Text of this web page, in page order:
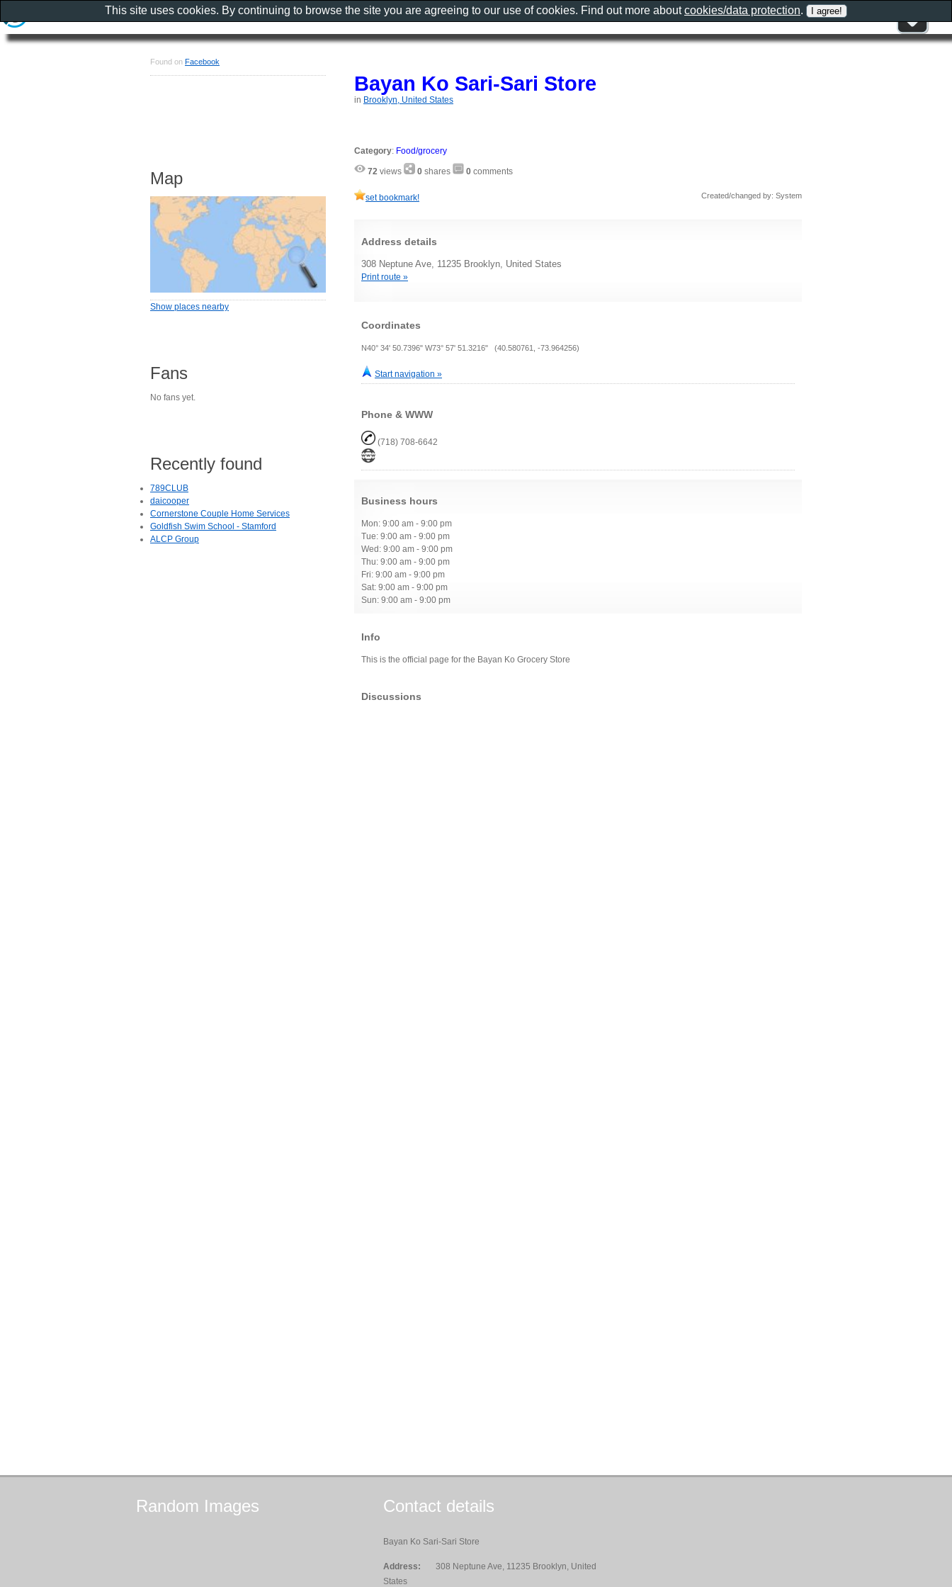
Bayan Ko Sari-Sari Store
in Brooklyn, United States
Category: Food/grocery
72 views 0 shares 0 comments
set bookmark! Created/changed by: System
Address details
308 Neptune Ave, 11235 Brooklyn, United States
Print route »
Coordinates
N40° 34' 50.7396" W73° 57' 51.3216" (40.580761, -73.964256)
Start navigation »
Phone & WWW
(718) 708-6642
Business hours
Mon: 9:00 am - 9:00 pm
Tue: 9:00 am - 9:00 pm
Wed: 9:00 am - 9:00 pm
Thu: 9:00 am - 9:00 pm
Fri: 9:00 am - 9:00 pm
Sat: 9:00 am - 9:00 pm
Sun: 9:00 am - 9:00 pm
Info
This is the official page for the Bayan Ko Grocery Store
Discussions
Found on Facebook
Map
Show places nearby
Fans
No fans yet.
Recently found
789CLUB
daicooper
Cornerstone Couple Home Services
Goldfish Swim School - Stamford
ALCP Group
Random Images Contact details
Bayan Ko Sari-Sari Store
Address:
308 Neptune Ave, 11235 Brooklyn, United
States
This site uses cookies. By continuing to browse the site you are agreeing to our use of cookies. Find out more aboutcookies/data protection.